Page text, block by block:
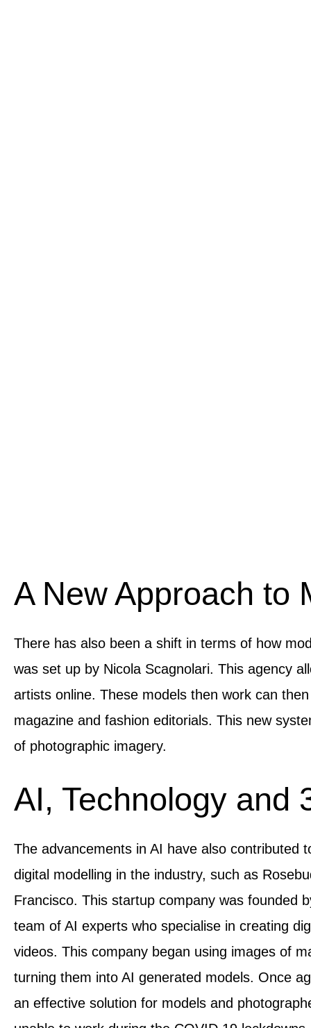
A New Approach to
There has also been a shift in terms of how
was set up by Nicola Scagnolari. This agency
artists online. These models then work can
magazine and fashion editorials. This new
of photographic imagery.
AI, Technology and
The advancements in AI have also contributed
digital modelling in the industry, such as
Francisco. This startup company was founded
team of AI experts who specialise in creating
videos. This company began using images of
turning them into AI generated models. Once
an effective solution for models and